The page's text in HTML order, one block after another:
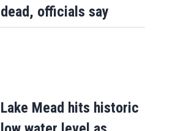
dead, officials say
Lake Mead hits historic